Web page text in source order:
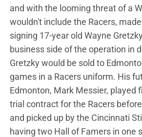
and with the looming threat of a
wouldn't include the Racers,
signing 17-year old Wayne
business side of the operation in
Gretzky would be sold to
games in a Racers uniform. His
Edmonton, Mark Messier, played
trial contract for the Racers
and picked up by the Cincinnati
having two Hall of Famers in one